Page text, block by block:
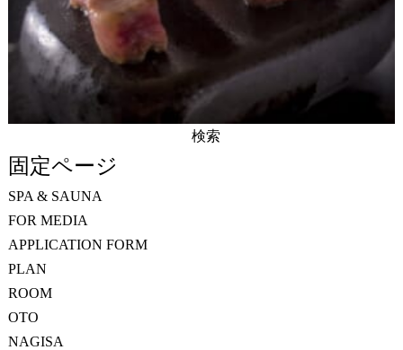
索:
固定ページ
SPA & SAUNA
FOR MEDIA
APPLICATION FORM
PLAN
ROOM
OTO
NAGISA